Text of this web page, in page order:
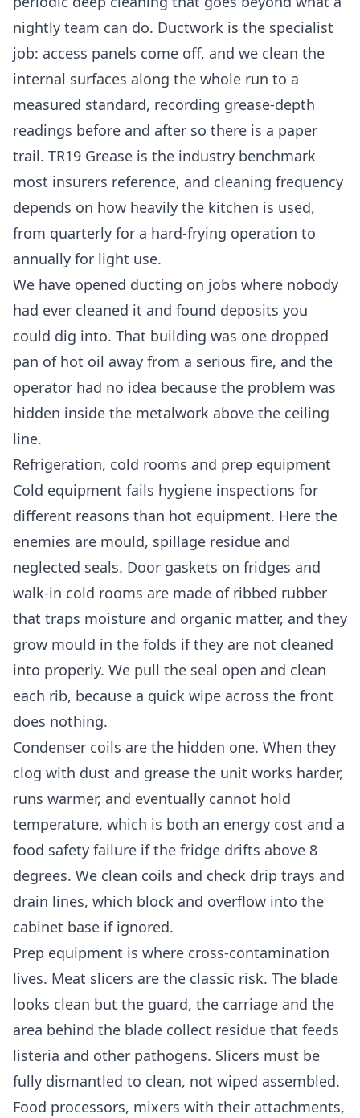
nightly team can do. Ductwork is the specialist
job: access panels come off, and we clean the
internal surfaces along the whole run to a
measured standard, recording grease-depth
readings before and after so there is a paper
trail. TR19 Grease is the industry benchmark
most insurers reference, and cleaning frequency
depends on how heavily the kitchen is used,
from quarterly for a hard-frying operation to
annually for light use.
We have opened ducting on jobs where nobody
had ever cleaned it and found deposits you
could dig into. That building was one dropped
pan of hot oil away from a serious fire, and the
operator had no idea because the problem was
hidden inside the metalwork above the ceiling
line.
Refrigeration, cold rooms and prep equipment
Cold equipment fails hygiene inspections for
different reasons than hot equipment. Here the
enemies are mould, spillage residue and
neglected seals. Door gaskets on fridges and
walk-in cold rooms are made of ribbed rubber
that traps moisture and organic matter, and they
grow mould in the folds if they are not cleaned
into properly. We pull the seal open and clean
each rib, because a quick wipe across the front
does nothing.
Condenser coils are the hidden one. When they
clog with dust and grease the unit works harder,
runs warmer, and eventually cannot hold
temperature, which is both an energy cost and a
food safety failure if the fridge drifts above 8
degrees. We clean coils and check drip trays and
drain lines, which block and overflow into the
cabinet base if ignored.
Prep equipment is where cross-contamination
lives. Meat slicers are the classic risk. The blade
looks clean but the guard, the carriage and the
area behind the blade collect residue that feeds
listeria and other pathogens. Slicers must be
fully dismantled to clean, not wiped assembled.
Food processors, mixers with their attachments,